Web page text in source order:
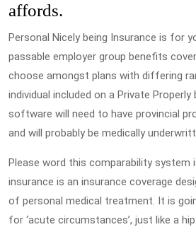
affords.
Personal Nicely being Insurance is for
passable employer group benefits
choose amongst plans with differing
individual included on a Private Properly
software will need to have provincial
and will probably be medically
Please word this comparability system
insurance is an insurance coverage
of personal medical treatment. It is
for ‘acute circumstances’, just like a